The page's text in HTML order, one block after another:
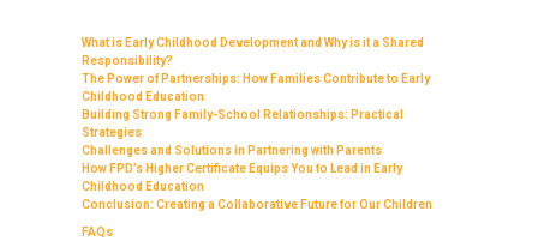
What is Early Childhood Development and Why is it a Shared
Responsibility?
The Power of Partnerships: How Families Contribute to Early
Childhood Education
Building Strong Family-School Relationships: Practical
Strategies
Challenges and Solutions in Partnering with Parents
How FPD’s Higher Certificate Equips You to Lead in Early
Childhood Education
Conclusion: Creating a Collaborative Future for Our Children
FAQs